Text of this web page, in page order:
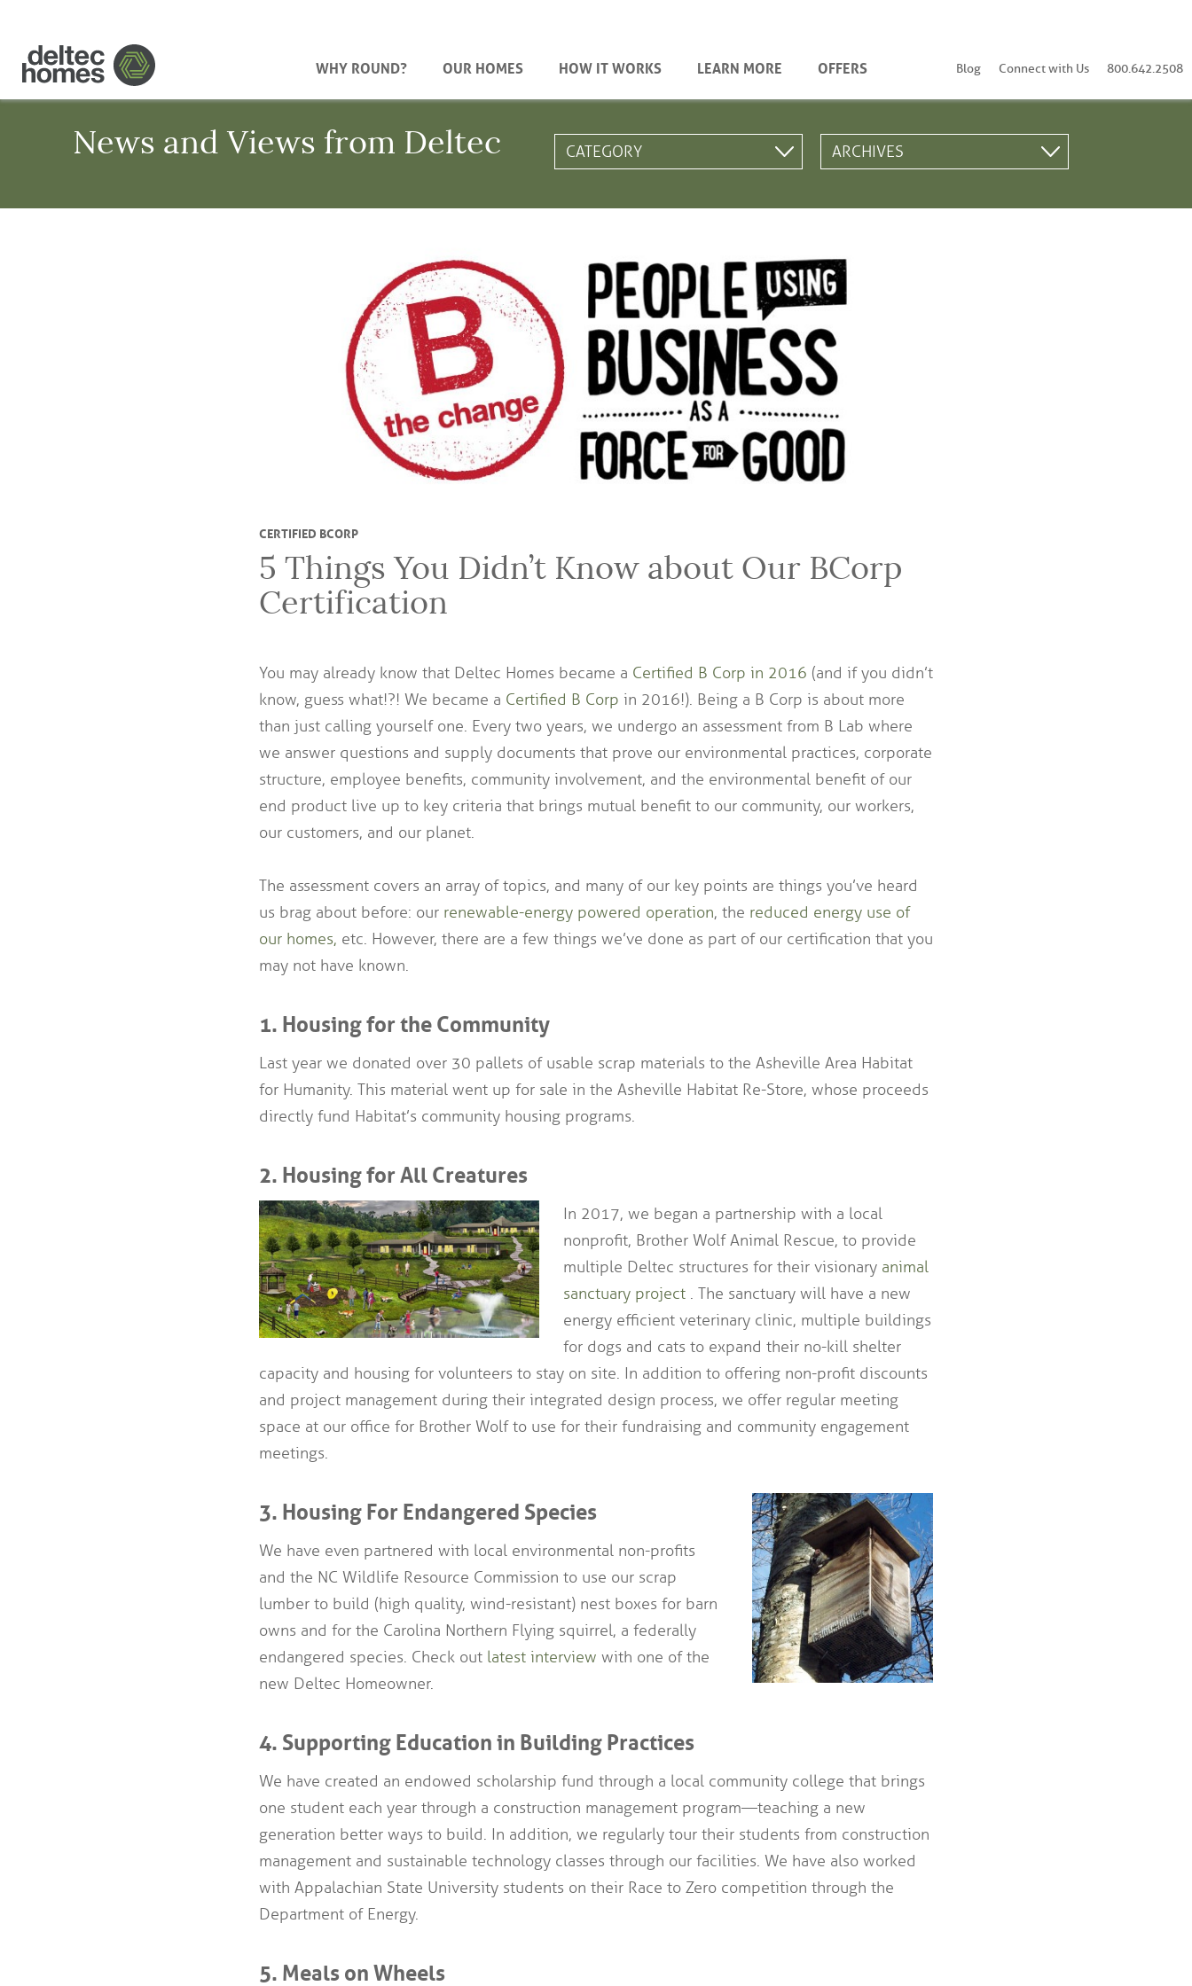
WHY ROUND? OUR HOMES HOW IT WORKS LEARN MORE OFFERS Blog Connect with Us 800.642.2508
News and Views from Deltec
CERTIFIED BCORP
5 Things You Didn’t Know about Our BCorp
Certification
You may already know that Deltec Homes became a Certified B Corp in 2016 (and if you didn’t
know, guess what!?! We became a Certified B Corp in 2016!). Being a B Corp is about more
than just calling yourself one. Every two years, we undergo an assessment from B Lab where
we answer questions and supply documents that prove our environmental practices, corporate
structure, employee benefits, community involvement, and the environmental benefit of our
end product live up to key criteria that brings mutual benefit to our community, our workers,
our customers, and our planet.
The assessment covers an array of topics, and many of our key points are things you’ve heard
us brag about before: our renewable-energy powered operation, the reduced energy use of
our homes, etc. However, there are a few things we’ve done as part of our certification that you
may not have known.
1. Housing for the Community
Last year we donated over 30 pallets of usable scrap materials to the Asheville Area Habitat
for Humanity. This material went up for sale in the Asheville Habitat Re-Store, whose proceeds
directly fund Habitat’s community housing programs.
2. Housing for All Creatures
In 2017, we began a partnership with a local
nonprofit, Brother Wolf Animal Rescue, to provide
multiple Deltec structures for their visionary animal
sanctuary project . The sanctuary will have a new
energy efficient veterinary clinic, multiple buildings
for dogs and cats to expand their no-kill shelter
capacity and housing for volunteers to stay on site. In addition to offering non-profit discounts
and project management during their integrated design process, we offer regular meeting
space at our office for Brother Wolf to use for their fundraising and community engagement
meetings.
3. Housing For Endangered Species
We have even partnered with local environmental non-profits
and the NC Wildlife Resource Commission to use our scrap
lumber to build (high quality, wind-resistant) nest boxes for barn
owns and for the Carolina Northern Flying squirrel, a federally
endangered species. Check out latest interview with one of the
new Deltec Homeowner.
4. Supporting Education in Building Practices
We have created an endowed scholarship fund through a local community college that brings
one student each year through a construction management program—teaching a new
generation better ways to build. In addition, we regularly tour their students from construction
management and sustainable technology classes through our facilities. We have also worked
with Appalachian State University students on their Race to Zero competition through the
Department of Energy.
5. Meals on Wheels